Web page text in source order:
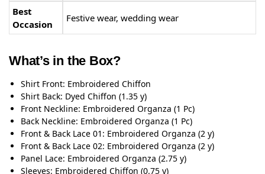
Best
Occasion
Festive wear, wedding wear
What’s in the Box?
Shirt Front: Embroidered Chiffon
Shirt Back: Dyed Chiffon (1.35 y)
Front Neckline: Embroidered Organza (1 Pc)
Back Neckline: Embroidered Organza (1 Pc)
Front & Back Lace 01: Embroidered Organza (2 y)
Front & Back Lace 02: Embroidered Organza (2 y)
Panel Lace: Embroidered Organza (2.75 y)
Sleeves: Embroidered Chiffon (0.75 y)